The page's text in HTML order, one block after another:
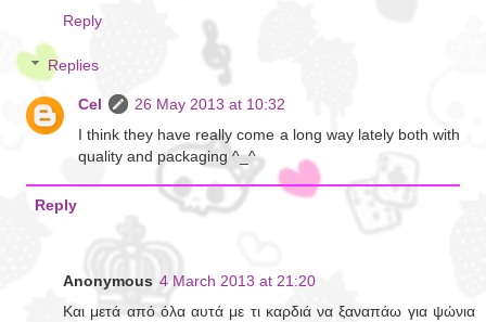
Reply
Replies
Cel
26 May 2013 at 10:32
I think they have really come a long way lately both with
quality and packaging ^_^
Reply
Anonymous 4 March 2013 at 21:20
Και μετά από όλα αυτά με τι καρδιά να ξαναπάω για ψώνια